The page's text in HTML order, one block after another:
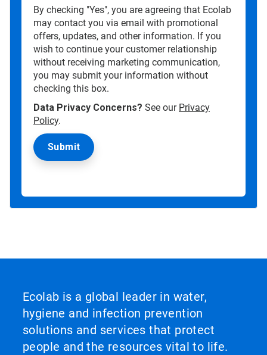
By checking "Yes", you are agreeing that Ecolab
may contact you via email with promotional
offers, updates, and other information. If you
wish to continue your customer relationship
without receiving marketing communication,
you may submit your information without
checking this box.
Data Privacy Concerns? See our Privacy
Policy.
Ecolab is a global leader in water,
hygiene and infection prevention
solutions and services that protect
people and the resources vital to life.